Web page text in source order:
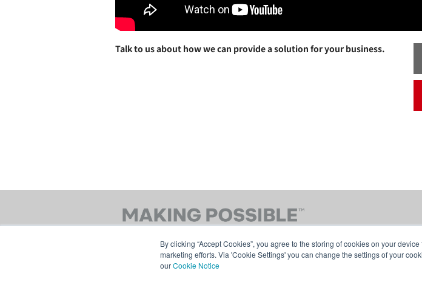
By clicking “Accept Cookies”, you agree to the storing of cookies on your
marketing efforts. Via 'Cookie Settings' you can change the settings of your
ourCookie Notice
Talk to us about how we can provide a solution for your business.